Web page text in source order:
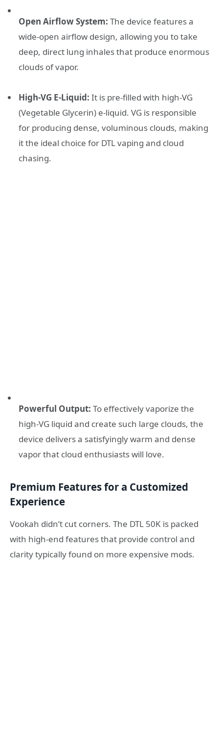
Open Airflow System: The device features a
wide-open airflow design, allowing you to take
deep, direct lung inhales that produce enormous
clouds of vapor.
High-VG E-Liquid: It is pre-filled with high-VG
(Vegetable Glycerin) e-liquid. VG is responsible
for producing dense, voluminous clouds, making
it the ideal choice for DTL vaping and cloud
chasing.
Powerful Output: To effectively vaporize the
high-VG liquid and create such large clouds, the
device delivers a satisfyingly warm and dense
vapor that cloud enthusiasts will love.
Premium Features for a Customized
Experience
Vookah didn’t cut corners. The DTL 50K is packed
with high-end features that provide control and
clarity typically found on more expensive mods.